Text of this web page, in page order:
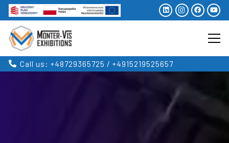
Call us: +48729365725 / +4915219525657